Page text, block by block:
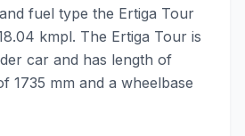
fuel type the Ertiga Tour
kmpl. The Ertiga Tour is
car and has length of
1735 mm and a wheelbase